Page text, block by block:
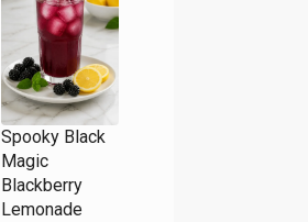
Spooky Black
Magic
Blackberry
Lemonade